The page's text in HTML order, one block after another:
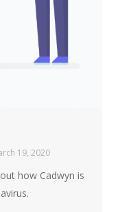
19, 2020
how Cadwyn is